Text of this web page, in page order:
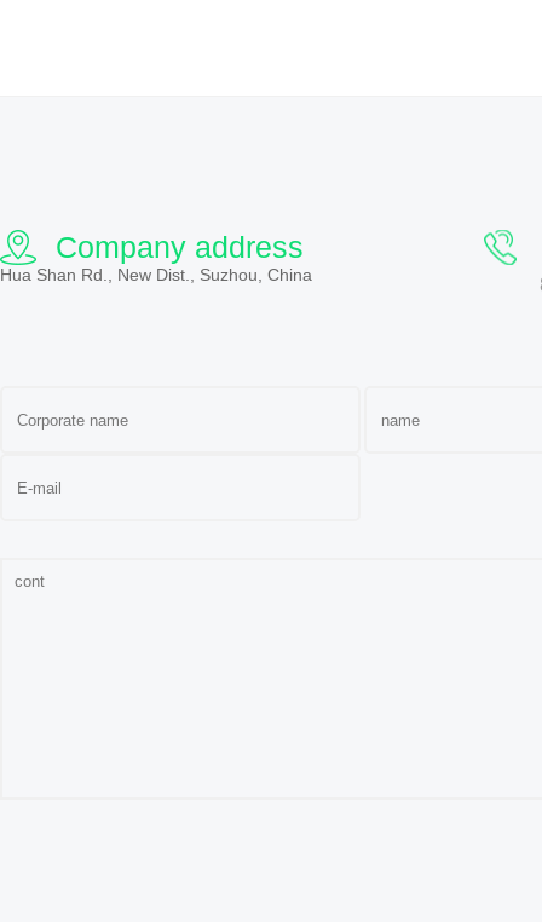
Company address
Hua Shan Rd., New Dist., Suzhou, China